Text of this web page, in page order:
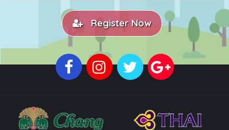
Register Now